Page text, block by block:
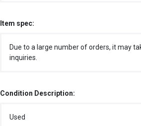
Item spec:
Due to a large number of orders, it may
inquiries.
Condition Description:
Used